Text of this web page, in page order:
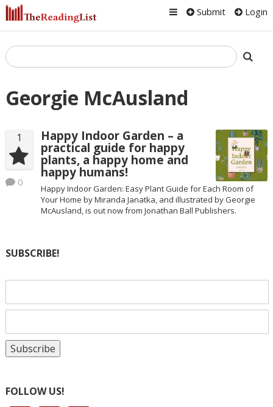
Submit Login
Georgie McAusland
1
0
Happy Indoor Garden – a
practical guide for happy
plants, a happy home and
happy humans!
Happy Indoor Garden: Easy Plant Guide for Each Room of
Your Home by Miranda Janatka, and illustrated by Georgie
McAusland, is out now from Jonathan Ball Publishers.
SUBSCRIBE!
FOLLOW US!